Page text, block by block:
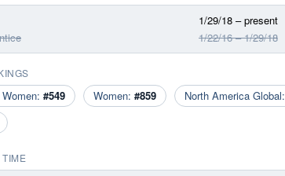
1/29/18 – present
1/22/16 – 1/29/18
#549 Women: #859 North America Global: